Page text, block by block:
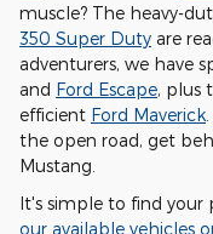
muscle? The heavy-
350 Super Duty are
adventurers, we have
and Ford Escape, plus
efficient Ford Maverick
the open road, get
Mustang.
It's simple to find your
our available vehicles